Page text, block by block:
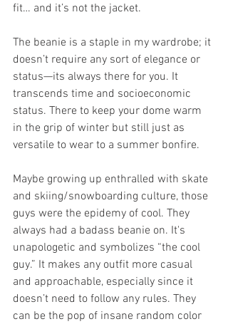
fit… and it’s not the jacket.
The beanie is a staple in my wardrobe; it
doesn’t require any sort of elegance or
status—its always there for you. It
transcends time and socioeconomic
status. There to keep your dome warm
in the grip of winter but still just as
versatile to wear to a summer bonfire.
Maybe growing up enthralled with skate
and skiing/snowboarding culture, those
guys were the epidemy of cool. They
always had a badass beanie on. It's
unapologetic and symbolizes “the cool
guy.” It makes any outfit more casual
and approachable, especially since it
doesn’t need to follow any rules. They
can be the pop of insane random color